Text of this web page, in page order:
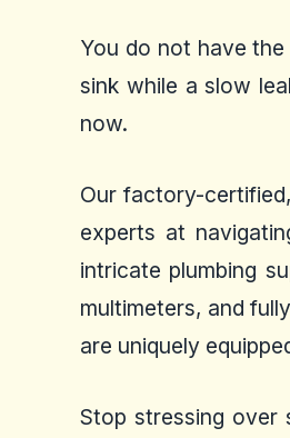
You do not have
sink while a slow
now.
Our factory-
experts at
intricate plumbing
multimeters, and
are uniquely
Stop stressing over